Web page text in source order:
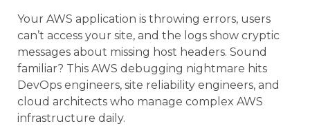
Your AWS application is throwing errors, users
can’t access your site, and the logs show cryptic
messages about missing host headers. Sound
familiar? This AWS debugging nightmare hits
DevOps engineers, site reliability engineers, and
cloud architects who manage complex AWS
infrastructure daily.